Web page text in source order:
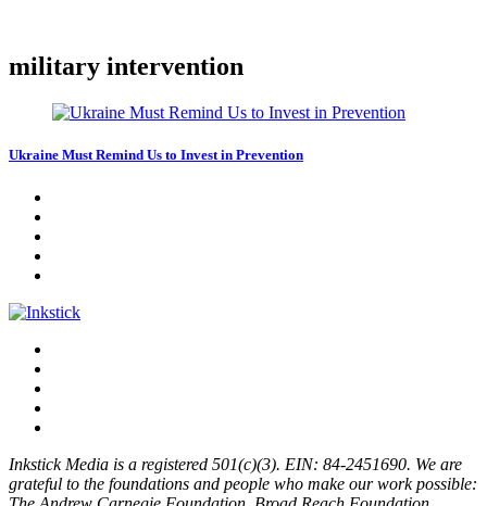
military intervention
Ukraine Must Remind Us to Invest in Prevention
Inkstick Media is a registered 501(c)(3). EIN: 84-2451690. We are
grateful to the foundations and people who make our work possible: